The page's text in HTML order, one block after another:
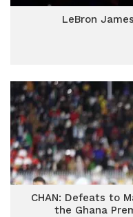
LeBron
CHAN: Defeats to
the Ghana